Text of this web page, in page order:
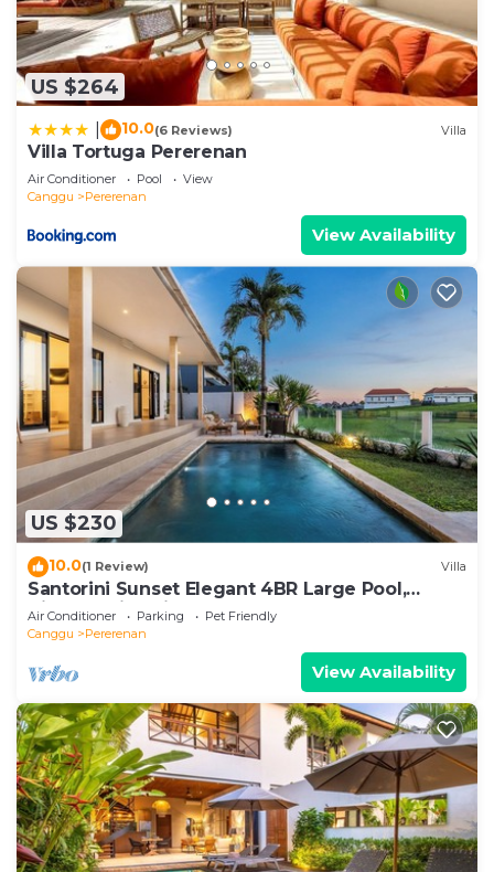
US $264
10.0(6 Reviews) Villa
Villa Tortuga Pererenan
Air Conditioner Pool
View
Canggu
Pererenan
View Availability
US $230
10.0(1 Review) Villa
Santorini Sunset Elegant 4BR Large Pool,
Cinema, Rice views
Air Conditioner Parking
Pet Friendly
Canggu
Pererenan
View Availability